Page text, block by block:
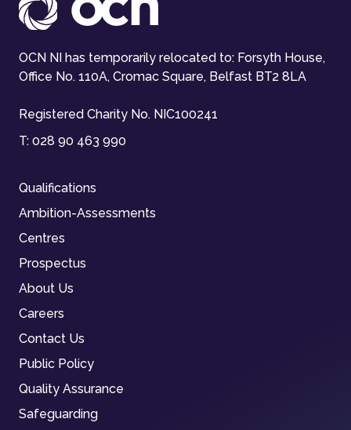
OCN NI has temporarily relocated to: Forsyth House,
Office No. 110A, Cromac Square, Belfast BT2 8LA
Registered Charity No. NIC100241
T: 028 90 463 990
Qualifications
Ambition-Assessments
Centres
Prospectus
About Us
Careers
Contact Us
Public Policy
Quality Assurance
Safeguarding